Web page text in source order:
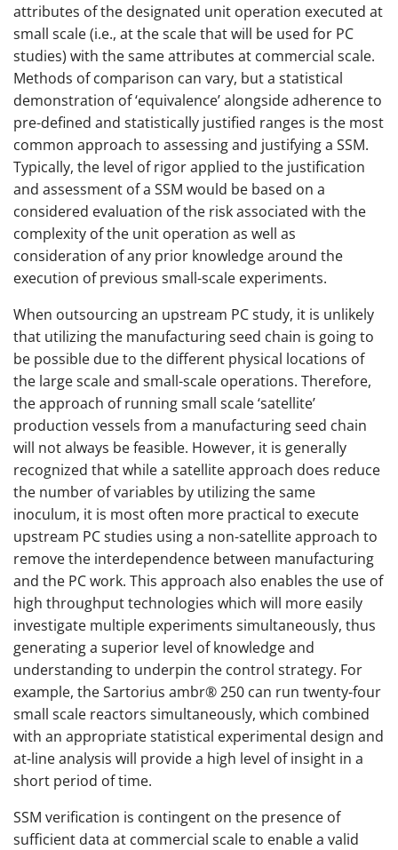
attributes of the designated unit operation executed at
small scale (i.e., at the scale that will be used for PC
studies) with the same attributes at commercial scale.
Methods of comparison can vary, but a statistical
demonstration of ‘equivalence’ alongside adherence to
pre-defined and statistically justified ranges is the most
common approach to assessing and justifying a SSM.
Typically, the level of rigor applied to the justification
and assessment of a SSM would be based on a
considered evaluation of the risk associated with the
complexity of the unit operation as well as
consideration of any prior knowledge around the
execution of previous small-scale experiments.
When outsourcing an upstream PC study, it is unlikely
that utilizing the manufacturing seed chain is going to
be possible due to the different physical locations of
the large scale and small-scale operations. Therefore,
the approach of running small scale ‘satellite’
production vessels from a manufacturing seed chain
will not always be feasible. However, it is generally
recognized that while a satellite approach does reduce
the number of variables by utilizing the same
inoculum, it is most often more practical to execute
upstream PC studies using a non-satellite approach to
remove the interdependence between manufacturing
and the PC work. This approach also enables the use of
high throughput technologies which will more easily
investigate multiple experiments simultaneously, thus
generating a superior level of knowledge and
understanding to underpin the control strategy. For
example, the Sartorius ambr® 250 can run twenty-four
small scale reactors simultaneously, which combined
with an appropriate statistical experimental design and
at-line analysis will provide a high level of insight in a
short period of time.
SSM verification is contingent on the presence of
sufficient data at commercial scale to enable a valid